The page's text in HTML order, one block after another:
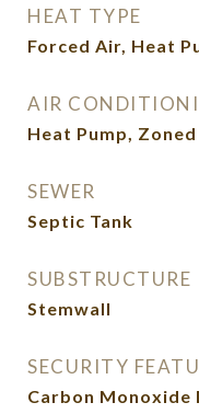
HEAT TYPE
Forced Air, Heat
AIR
Heat Pump, Zoned
SEWER
Septic Tank
SUBSTRUCTURE
Stemwall
SECURITY
Carbon Monoxide